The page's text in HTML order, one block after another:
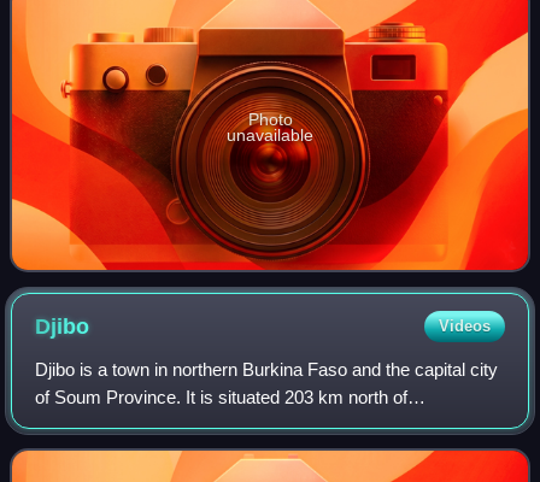
Photo
unavailable
Djibo Videos
Djibo is a town in northern Burkina Faso and the capital city
of Soum Province. It is situated 203 km north of
Ouagadougou and 45 km from the border with Mali. It was
founded in the 16th century, beca